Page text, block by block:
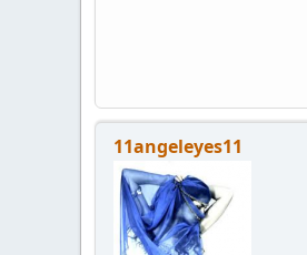
11angeleyes11